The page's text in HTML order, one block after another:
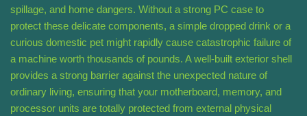
spillage, and home dangers. Without a strong PC case to
protect these delicate components, a simple dropped drink or a
curious domestic pet might rapidly cause catastrophic failure of
a machine worth thousands of pounds. A well-built exterior shell
provides a strong barrier against the unexpected nature of
ordinary living, ensuring that your motherboard, memory, and
processor units are totally protected from external physical